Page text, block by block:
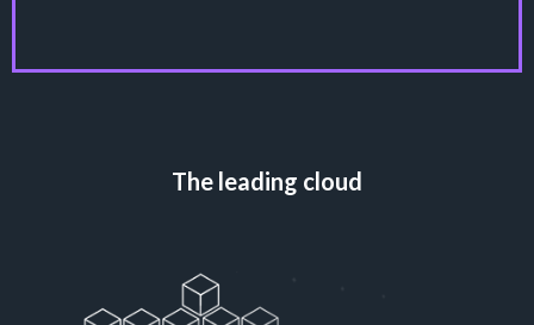
The leading cloud